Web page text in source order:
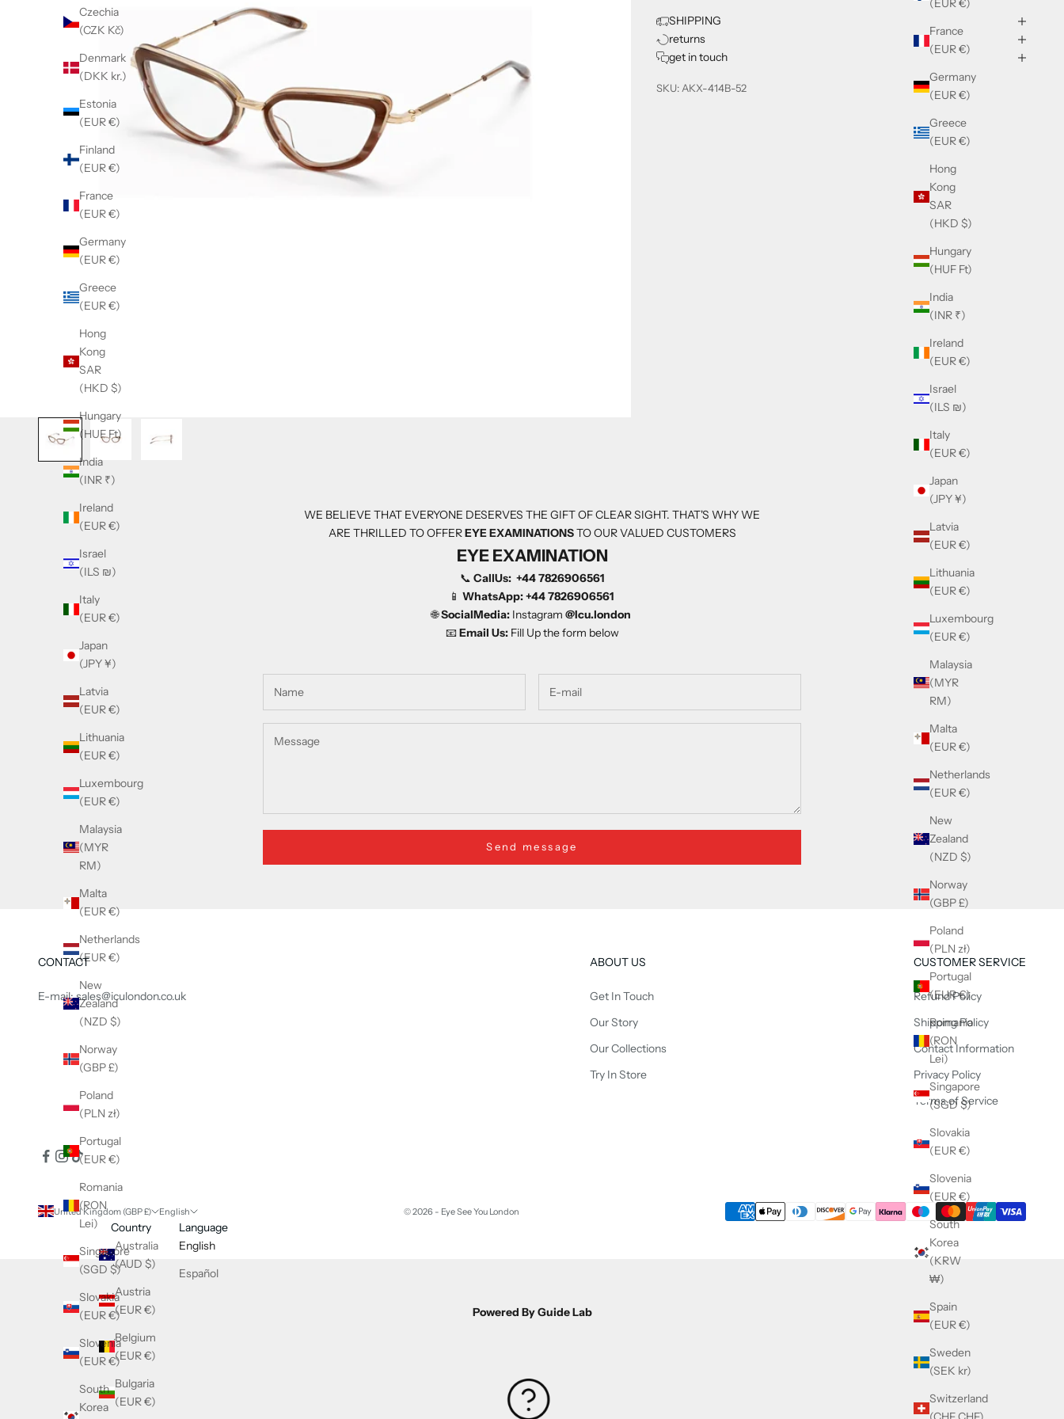
(EUR €)
France
(EUR €)
Germany
(EUR €)
Greece
(EUR €)
Hong
Kong
SAR
(HKD $)
Hungary
(HUF Ft)
India
(INR ₹)
Ireland
(EUR €)
Israel
(ILS ₪)
Italy
(EUR €)
Japan
(JPY ¥)
Latvia
(EUR €)
Lithuania
(EUR €)
Luxembourg
(EUR €)
Malaysia
(MYR
RM)
Malta
(EUR €)
Netherlands
(EUR €)
New
Zealand
(NZD $)
Norway
(GBP £)
Poland
(PLN zł)
Portugal
(EUR €)
Romania
(RON
Lei)
Singapore
(SGD $)
Slovakia
(EUR €)
Slovenia
(EUR €)
South
Korea
(KRW
₩)
Spain
(EUR €)
Sweden
(SEK kr)
Switzerland
Czechia
(CZK Kč)
Denmark
(DKK kr.)
Estonia
(EUR €)
Finland
(EUR €)
France
(EUR €)
Germany
(EUR €)
Greece
(EUR €)
Hong
Kong
SAR
(HKD $)
Hungary
(HUF Ft)
India
(INR ₹)
Ireland
(EUR €)
Israel
(ILS ₪)
Italy
(EUR €)
Japan
(JPY ¥)
Latvia
(EUR €)
Lithuania
(EUR €)
Luxembourg
(EUR €)
Malaysia
(MYR
RM)
Malta
(EUR €)
Netherlands
(EUR €)
New
Zealand
(NZD $)
Norway
(GBP £)
Poland
(PLN zł)
Portugal
(EUR €)
Romania
(RON
Lei)
Singapore
(SGD $)
Slovakia
(EUR €)
Slovenia
(EUR €)
South
Korea
SHIPPING
returns
get in touch
SKU: AKX-414B-52
WE BELIEVE THAT EVERYONE DESERVES THE GIFT OF CLEAR SIGHT. THAT'S WHY WE
ARE THRILLED TO OFFEREYE EXAMINATIONSTO OUR VALUED CUSTOMERS
EYE EXAMINATION
📞 CallUs: +44 7826906561
📱 WhatsApp:+44 7826906561
🌐SocialMedia:Instagram @Icu.london
📧Email Us:Fill Up the form below
Send message
CONTACT
E-mail: sales@iculondon.co.uk
ABOUT US
Get In Touch
Our Story
Our Collections
Try In Store
CUSTOMER SERVICE
Refund Policy
Shipping Policy
Contact Information
Privacy Policy
Terms of Service
United Kingdom (GBP £)
Country
Australia
(AUD $)
Austria
(EUR €)
Belgium
(EUR €)
Bulgaria
(EUR €)
English
Language
English
Español
© 2026 - Eye See You London
Powered By Guide Lab